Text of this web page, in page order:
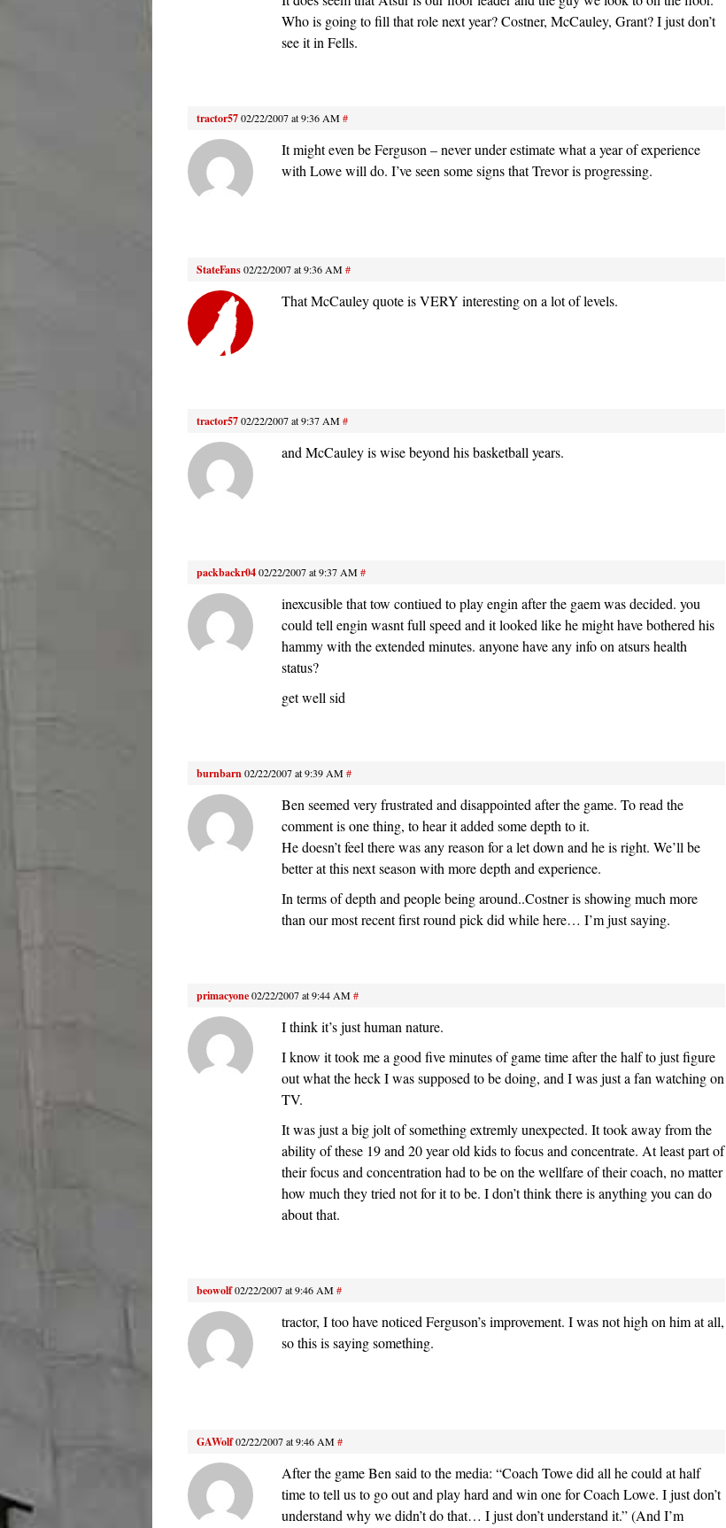
Who is going to fill that role next year? Costner, McCauley, Grant? I just don’t
see it in Fells.
tractor5702/22/2007 at 9:36 AM#
It might even be Ferguson – never under estimate what a year of experience
with Lowe will do. I’ve seen some signs that Trevor is progressing.
StateFans02/22/2007 at 9:36 AM#
That McCauley quote is VERY interesting on a lot of levels.
tractor5702/22/2007 at 9:37 AM#
and McCauley is wise beyond his basketball years.
packbackr0402/22/2007 at 9:37 AM#
inexcusible that tow contiued to play engin after the gaem was decided. you
could tell engin wasnt full speed and it looked like he might have bothered his
hammy with the extended minutes. anyone have any info on atsurs health
status?
get well sid
burnbarn02/22/2007 at 9:39 AM#
Ben seemed very frustrated and disappointed after the game. To read the
comment is one thing, to hear it added some depth to it.
He doesn’t feel there was any reason for a let down and he is right. We’ll be
better at this next season with more depth and experience.
In terms of depth and people being around..Costner is showing much more
than our most recent first round pick did while here… I’m just saying.
primacyone02/22/2007 at 9:44 AM#
I think it’s just human nature.
I know it took me a good five minutes of game time after the half to just figure
out what the heck I was supposed to be doing, and I was just a fan watching on
TV.
It was just a big jolt of something extremly unexpected. It took away from the
ability of these 19 and 20 year old kids to focus and concentrate. At least part of
their focus and concentration had to be on the wellfare of their coach, no matter
how much they tried not for it to be. I don’t think there is anything you can do
about that.
beowolf02/22/2007 at 9:46 AM#
tractor, I too have noticed Ferguson’s improvement. I was not high on him at all,
so this is saying something.
GAWolf02/22/2007 at 9:46 AM#
After the game Ben said to the media: “Coach Towe did all he could at half
time to tell us to go out and play hard and win one for Coach Lowe. I just don’t
understand why we didn’t do that… I just don’t understand it.” (And I’m